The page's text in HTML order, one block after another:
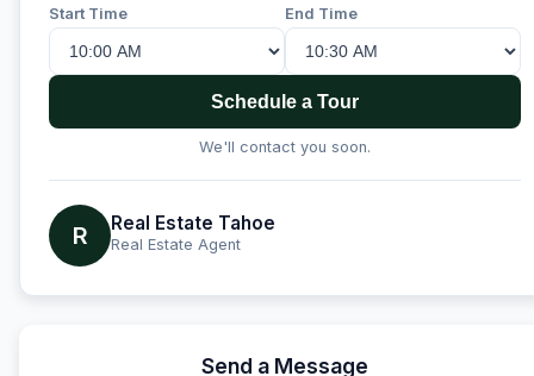
Start Time End Time
Schedule a Tour
We'll contact you soon.
R Real Estate Tahoe
Real Estate Agent
Send a Message